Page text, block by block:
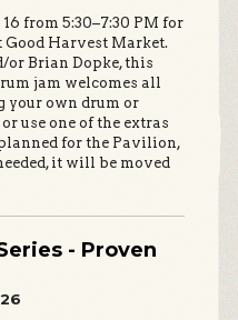
from 5:30–7:30 PM for
Good Harvest Market.
or Brian Dopke, this
jam welcomes all
your own drum or
use one of the extras
for the Pavilion,
it will be moved
- Proven